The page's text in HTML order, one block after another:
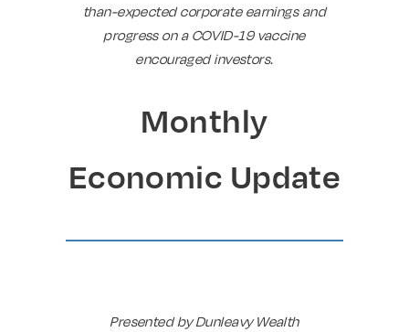
than-expected corporate earnings and
progress on a COVID-19 vaccine
encouraged investors.
Monthly
Economic Update
Presented by Dunleavy Wealth